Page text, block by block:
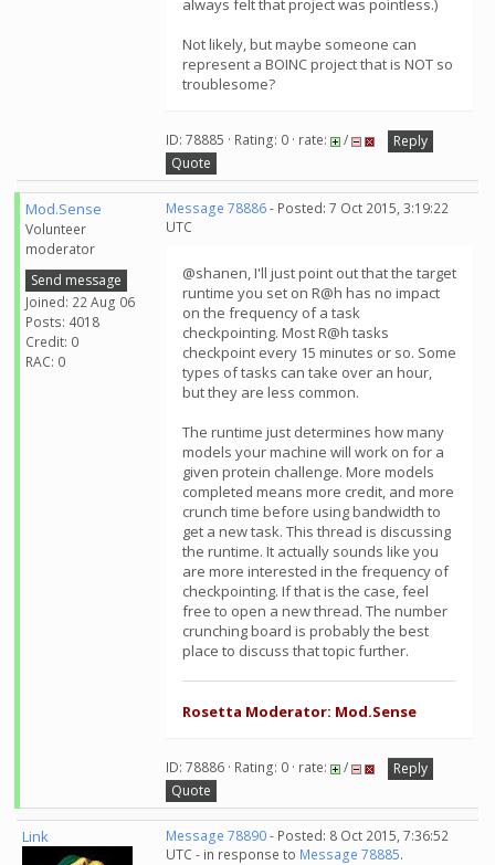
always felt that project was pointless.)
Not likely, but maybe someone can
represent a BOINC project that is NOT so
troublesome?
ID: 78885 · Rating: 0 · rate: /
Reply
Quote
Mod.Sense
Volunteer
moderator
Send message
Joined: 22 Aug 06
Posts: 4018
Credit: 0
RAC: 0
Message 78886- Posted: 7 Oct 2015, 3:19:22
UTC
@shanen, I'll just point out that the target
runtime you set on R@h has no impact
on the frequency of a task
checkpointing. Most R@h tasks
checkpoint every 15 minutes or so. Some
types of tasks can take over an hour,
but they are less common.
The runtime just determines how many
models your machine will work on for a
given protein challenge. More models
completed means more credit, and more
crunch time before using bandwidth to
get a new task. This thread is discussing
the runtime. It actually sounds like you
are more interested in the frequency of
checkpointing. If that is the case, feel
free to open a new thread. The number
crunching board is probably the best
place to discuss that topic further.
Rosetta Moderator: Mod.Sense
ID: 78886 · Rating: 0 · rate: /
Reply
Quote
Link Message 78890- Posted: 8 Oct 2015, 7:36:52
UTC - in response to Message 78885.